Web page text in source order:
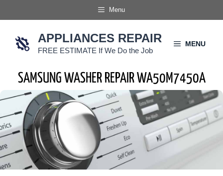
Menu
APPLIANCES REPAIR
FREE ESTIMATE If We Do the Job
MENU
SAMSUNG WASHER REPAIR WA50M7450A